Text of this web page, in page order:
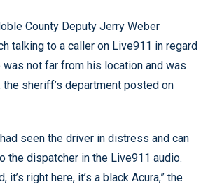
County Deputy Jerry Weber
talking to a caller on Live911 in regard
not far from his location and was
sheriff’s department posted on
seen the driver in distress and can
the dispatcher in the Live911 audio.
it’s right here, it’s a black Acura,” the